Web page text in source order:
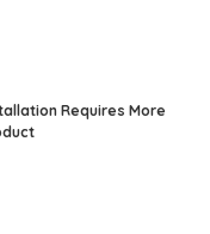
Requires More